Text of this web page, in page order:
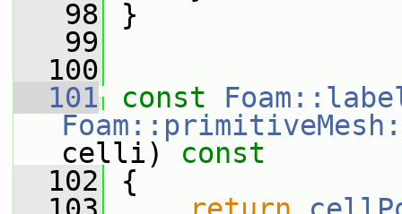
   98
}
   99
  100
  101
const
celli)
const
  102
{